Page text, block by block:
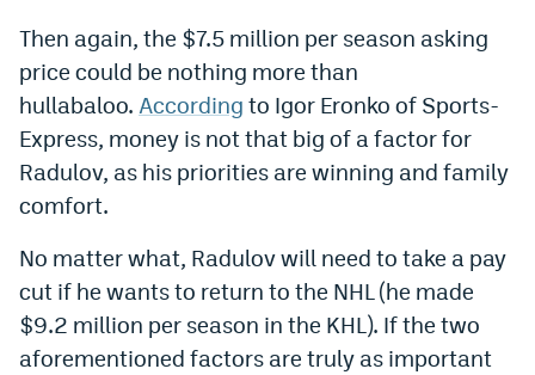
Then again, the $7.5 million per season asking
price could be nothing more than
hullabaloo. According to Igor Eronko of Sports-
Express, money is not that big of a factor for
Radulov, as his priorities are winning and family
comfort.
No matter what, Radulov will need to take a pay
cut if he wants to return to the NHL (he made
$9.2 million per season in the KHL). If the two
aforementioned factors are truly as important